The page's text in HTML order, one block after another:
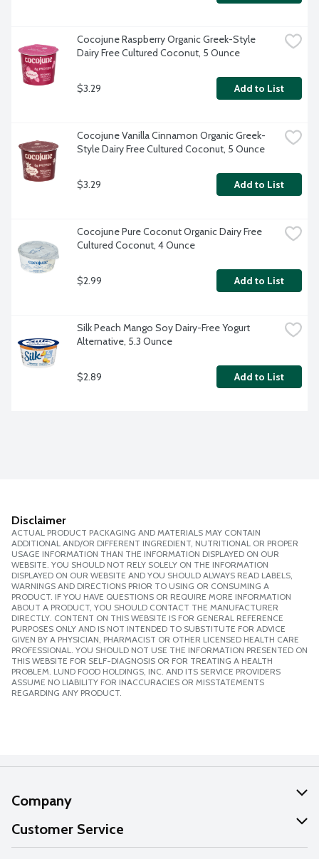
Cocojune Raspberry Organic Greek-Style
Dairy Free Cultured Coconut, 5 Ounce
$3.29 Add to List
Cocojune Vanilla Cinnamon Organic Greek-
Style Dairy Free Cultured Coconut, 5 Ounce
$3.29 Add to List
Cocojune Pure Coconut Organic Dairy Free
Cultured Coconut, 4 Ounce
$2.99 Add to List
Silk Peach Mango Soy Dairy-Free Yogurt
Alternative, 5.3 Ounce
$2.89 Add to List
Disclaimer
ACTUAL PRODUCT PACKAGING AND MATERIALS MAY CONTAIN
ADDITIONAL AND/OR DIFFERENT INGREDIENT, NUTRITIONAL OR PROPER
USAGE INFORMATION THAN THE INFORMATION DISPLAYED ON OUR
WEBSITE. YOU SHOULD NOT RELY SOLELY ON THE INFORMATION
DISPLAYED ON OUR WEBSITE AND YOU SHOULD ALWAYS READ LABELS,
WARNINGS AND DIRECTIONS PRIOR TO USING OR CONSUMING A
PRODUCT. IF YOU HAVE QUESTIONS OR REQUIRE MORE INFORMATION
ABOUT A PRODUCT, YOU SHOULD CONTACT THE MANUFACTURER
DIRECTLY. CONTENT ON THIS WEBSITE IS FOR GENERAL REFERENCE
PURPOSES ONLY AND IS NOT INTENDED TO SUBSTITUTE FOR ADVICE
GIVEN BY A PHYSICIAN, PHARMACIST OR OTHER LICENSED HEALTH CARE
PROFESSIONAL. YOU SHOULD NOT USE THE INFORMATION PRESENTED ON
THIS WEBSITE FOR SELF-DIAGNOSIS OR FOR TREATING A HEALTH
PROBLEM. LUND FOOD HOLDINGS, INC. AND ITS SERVICE PROVIDERS
ASSUME NO LIABILITY FOR INACCURACIES OR MISSTATEMENTS
REGARDING ANY PRODUCT.
Company
About Us
Our Values
Customer Service
Help